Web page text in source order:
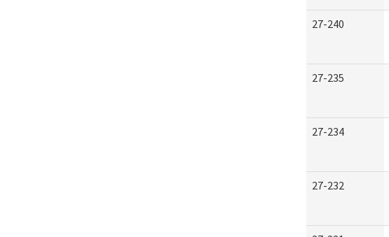
27-240
27-235
27-234
27-232